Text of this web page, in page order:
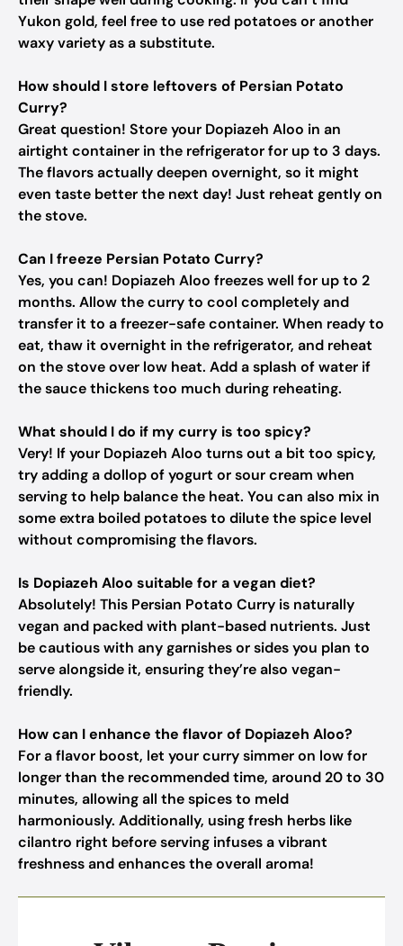
Yukon gold, feel free to use red potatoes or another
waxy variety as a substitute.
How should I store leftovers of Persian Potato
Curry?
Great question! Store your Dopiazeh Aloo in an
airtight container in the refrigerator for up to 3 days.
The flavors actually deepen overnight, so it might
even taste better the next day! Just reheat gently on
the stove.
Can I freeze Persian Potato Curry?
Yes, you can! Dopiazeh Aloo freezes well for up to 2
months. Allow the curry to cool completely and
transfer it to a freezer-safe container. When ready to
eat, thaw it overnight in the refrigerator, and reheat
on the stove over low heat. Add a splash of water if
the sauce thickens too much during reheating.
What should I do if my curry is too spicy?
Very! If your Dopiazeh Aloo turns out a bit too spicy,
try adding a dollop of yogurt or sour cream when
serving to help balance the heat. You can also mix in
some extra boiled potatoes to dilute the spice level
without compromising the flavors.
Is Dopiazeh Aloo suitable for a vegan diet?
Absolutely! This Persian Potato Curry is naturally
vegan and packed with plant-based nutrients. Just
be cautious with any garnishes or sides you plan to
serve alongside it, ensuring they’re also vegan-
friendly.
How can I enhance the flavor of Dopiazeh Aloo?
For a flavor boost, let your curry simmer on low for
longer than the recommended time, around 20 to 30
minutes, allowing all the spices to meld
harmoniously. Additionally, using fresh herbs like
cilantro right before serving infuses a vibrant
freshness and enhances the overall aroma!